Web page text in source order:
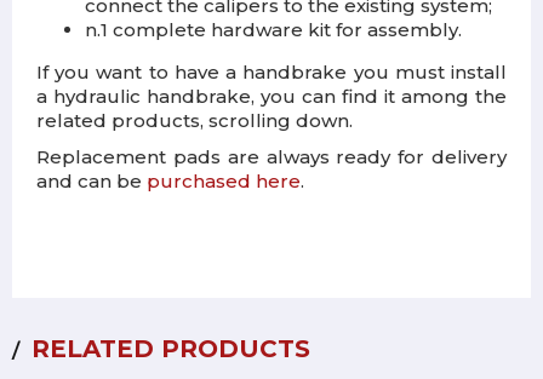
connect the calipers to the existing system;
n.1 complete hardware kit for assembly.
If you want to have a handbrake you must install
a hydraulic handbrake, you can find it among the
related products, scrolling down.
Replacement pads are always ready for delivery
and can be purchased here.
RELATED PRODUCTS